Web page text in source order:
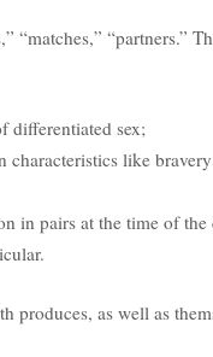
“partners.”
differentiated sex;
characteristics like
in pairs at the time of the
produces, as well as